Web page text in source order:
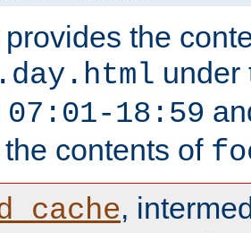
the
07:01-18:59
contents of
,